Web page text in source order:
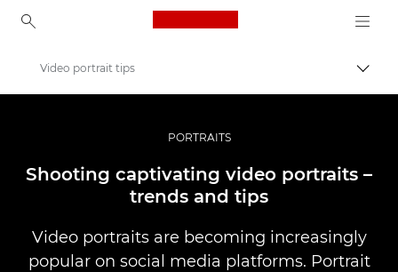
Canon Logo, back to
Fotografiere şi filmare profesională
Poveşti
Video portrait tips
PORTRAITS
Shooting captivating video portraits –
trends and tips
Video portraits are becoming increasingly
popular on social media platforms. Portrait